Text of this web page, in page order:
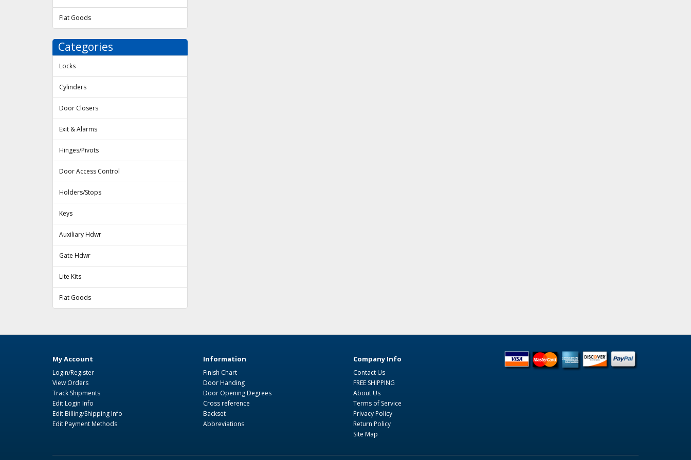
Flat Goods
Categories
Locks
Cylinders
Door Closers
Exit & Alarms
Hinges/Pivots
Door Access Control
Holders/Stops
Keys
Auxiliary Hdwr
Gate Hdwr
Lite Kits
Flat Goods
My Account
Login/Register
View Orders
Track Shipments
Edit Login Info
Edit Billing/Shipping Info
Edit Payment Methods
Information
Finish Chart
Door Handing
Door Opening Degrees
Cross reference
Backset
Abbreviations
Company Info
Contact Us
FREE SHIPPING
About Us
Terms of Service
Privacy Policy
Return Policy
Site Map